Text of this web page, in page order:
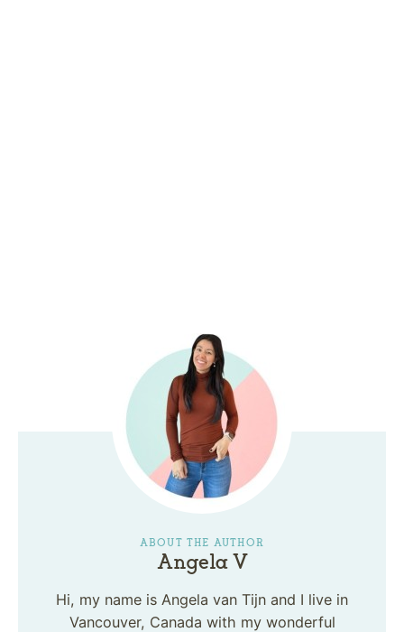
ABOUT THE AUTHOR
Angela V
Hi, my name is Angela van Tijn and I live in
Vancouver, Canada with my wonderful